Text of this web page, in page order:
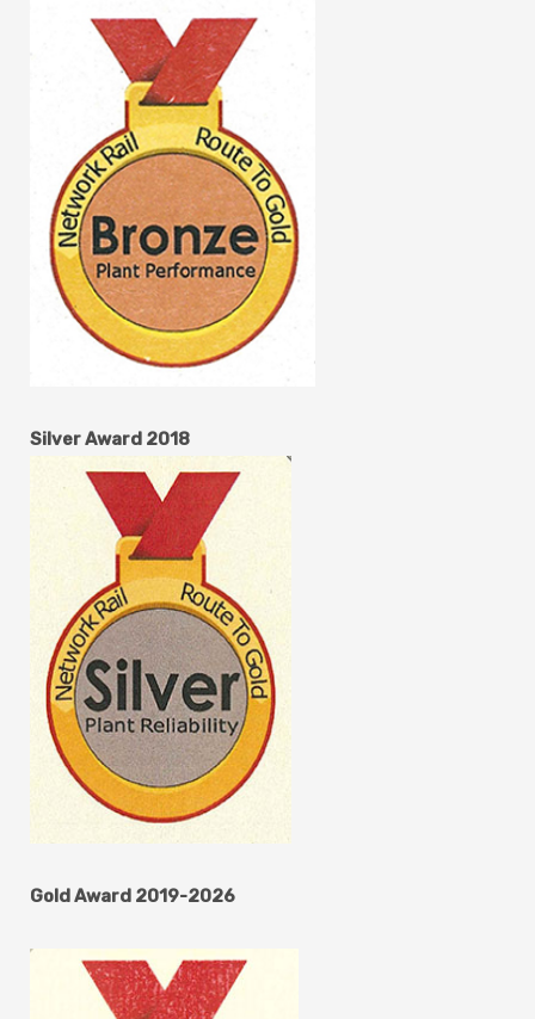
Silver Award 2018
Gold Award 2019-2026